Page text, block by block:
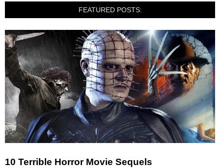
FEATURED POSTS:
10 Terrible Horror Movie Sequels